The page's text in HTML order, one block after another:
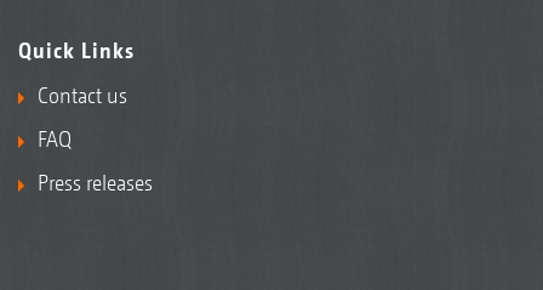
Quick Links
Contact us
FAQ
Press releases